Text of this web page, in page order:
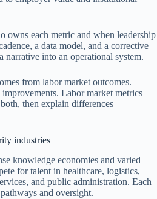
owns each metric and when leadership
a data model, and a corrective
narrative into an operational system.
from labor market outcomes.
Labor market metrics
then explain differences
industries
knowledge economies and varied
for talent in healthcare, logistics,
and public administration. Each
and oversight.